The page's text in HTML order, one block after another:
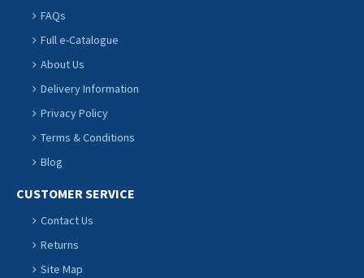
FAQs
Full e-Catalogue
About Us
Delivery Information
Privacy Policy
Terms & Conditions
Blog
CUSTOMER SERVICE
Contact Us
Returns
Site Map